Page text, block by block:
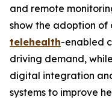
and remote
show the adoption
telehealth-enabled
driving demand,
digital integration
systems to improve